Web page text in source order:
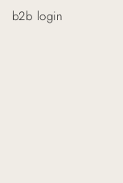
b2b login